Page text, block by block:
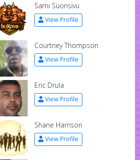
Sami Suonsivu
View Profile
Courtney Thompson
View Profile
Eric Drula
View Profile
Shane Harrison
View Profile